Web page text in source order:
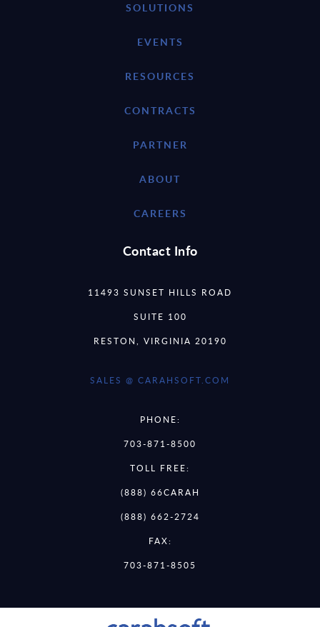
SOLUTIONS
EVENTS
RESOURCES
CONTRACTS
PARTNER
ABOUT
CAREERS
Contact Info
11493 SUNSET HILLS ROAD
SUITE 100
RESTON, VIRGINIA 20190
SALES @ CARAHSOFT.COM
PHONE:
703-871-8500
TOLL FREE:
(888) 66CARAH
(888) 662-2724
FAX:
703-871-8505